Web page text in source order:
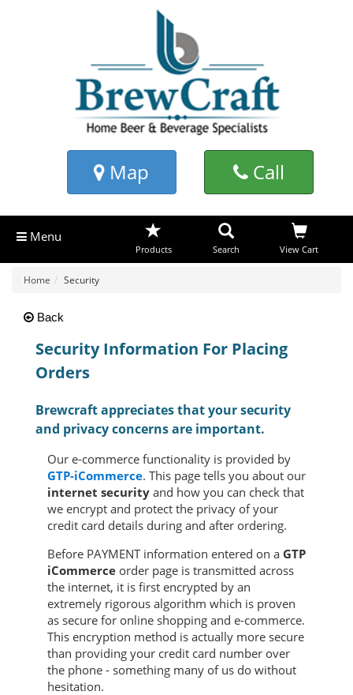
Map Call
Menu
Products Search View Cart
Home Security
Back
Security Information For Placing
Orders
Brewcraft appreciates that your security
and privacy concerns are important.
Our e-commerce functionality is provided by
GTP-iCommerce. This page tells you about our
internet security and how you can check that
we encrypt and protect the privacy of your
credit card details during and after ordering.
Before PAYMENT information entered on a GTP
iCommerce order page is transmitted across
the internet, it is first encrypted by an
extremely rigorous algorithm which is proven
as secure for online shopping and e-commerce.
This encryption method is actually more secure
than providing your credit card number over
the phone - something many of us do without
hesitation.